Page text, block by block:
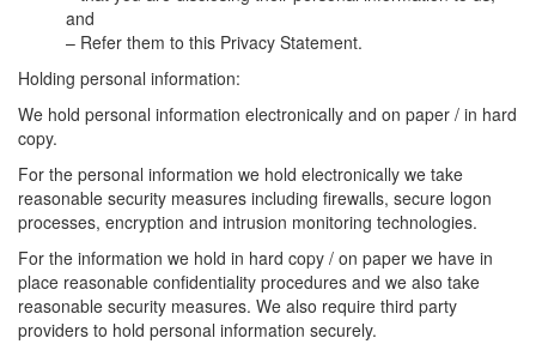
and
– Refer them to this Privacy Statement.
Holding personal information:
We hold personal information electronically and on paper / in hard
copy.
For the personal information we hold electronically we take
reasonable security measures including firewalls, secure logon
processes, encryption and intrusion monitoring technologies.
For the information we hold in hard copy / on paper we have in
place reasonable confidentiality procedures and we also take
reasonable security measures. We also require third party
providers to hold personal information securely.